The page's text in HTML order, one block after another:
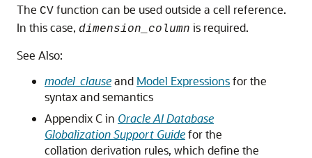
The CV function can be used outside a cell reference.
In this case, dimension_column is required.
See Also:
model_clauseand Model Expressionsfor the
syntax and semantics
Appendix C in Oracle AI Database
Globalization Support Guidefor the
collation derivation rules, which define the